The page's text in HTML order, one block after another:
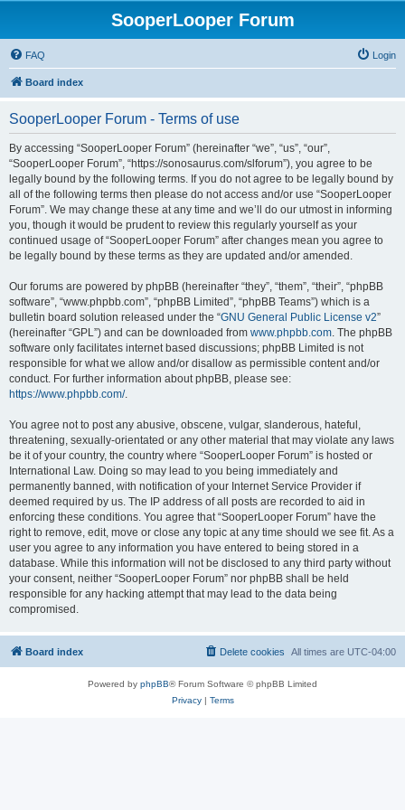
SooperLooper Forum
FAQ Login
Board index
SooperLooper Forum - Terms of use
By accessing “SooperLooper Forum” (hereinafter “we”, “us”, “our”,
“SooperLooper Forum”, “https://sonosaurus.com/slforum”), you agree to be
legally bound by the following terms. If you do not agree to be legally bound by
all of the following terms then please do not access and/or use “SooperLooper
Forum”. We may change these at any time and we’ll do our utmost in informing
you, though it would be prudent to review this regularly yourself as your
continued usage of “SooperLooper Forum” after changes mean you agree to
be legally bound by these terms as they are updated and/or amended.
Our forums are powered by phpBB (hereinafter “they”, “them”, “their”, “phpBB
software”, “www.phpbb.com”, “phpBB Limited”, “phpBB Teams”) which is a
bulletin board solution released under the “GNU General Public License v2”
(hereinafter “GPL”) and can be downloaded from www.phpbb.com. The phpBB
software only facilitates internet based discussions; phpBB Limited is not
responsible for what we allow and/or disallow as permissible content and/or
conduct. For further information about phpBB, please see:
https://www.phpbb.com/.
You agree not to post any abusive, obscene, vulgar, slanderous, hateful,
threatening, sexually-orientated or any other material that may violate any laws
be it of your country, the country where “SooperLooper Forum” is hosted or
International Law. Doing so may lead to you being immediately and
permanently banned, with notification of your Internet Service Provider if
deemed required by us. The IP address of all posts are recorded to aid in
enforcing these conditions. You agree that “SooperLooper Forum” have the
right to remove, edit, move or close any topic at any time should we see fit. As a
user you agree to any information you have entered to being stored in a
database. While this information will not be disclosed to any third party without
your consent, neither “SooperLooper Forum” nor phpBB shall be held
responsible for any hacking attempt that may lead to the data being
compromised.
Board index All times are UTC-04:00
Delete cookies
Powered by phpBB® Forum Software © phpBB Limited
Privacy| Terms